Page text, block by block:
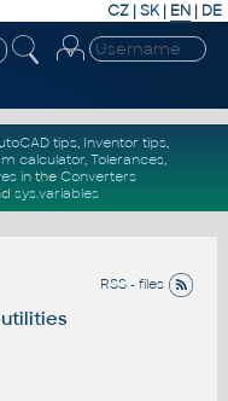
CZ | SK| EN | DE
tips, Inventor tips,
calculator, Tolerances,
in the Converters
sys.variables
RSS - files